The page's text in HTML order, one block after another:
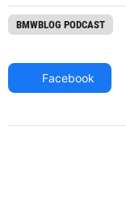
BMWBLOG PODCAST
Facebook